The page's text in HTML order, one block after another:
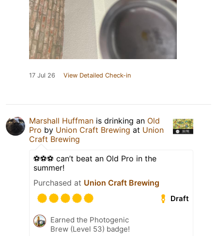
17 Jul 26 View Detailed Check-in
Marshall Huffman is drinking an Old
Pro by Union Craft Brewing at Union
Craft Brewing
⚽️⚽️⚽️ can’t beat an Old Pro in the
summer!
Purchased at Union Craft Brewing
Draft
Earned the Photogenic
Brew (Level 53) badge!